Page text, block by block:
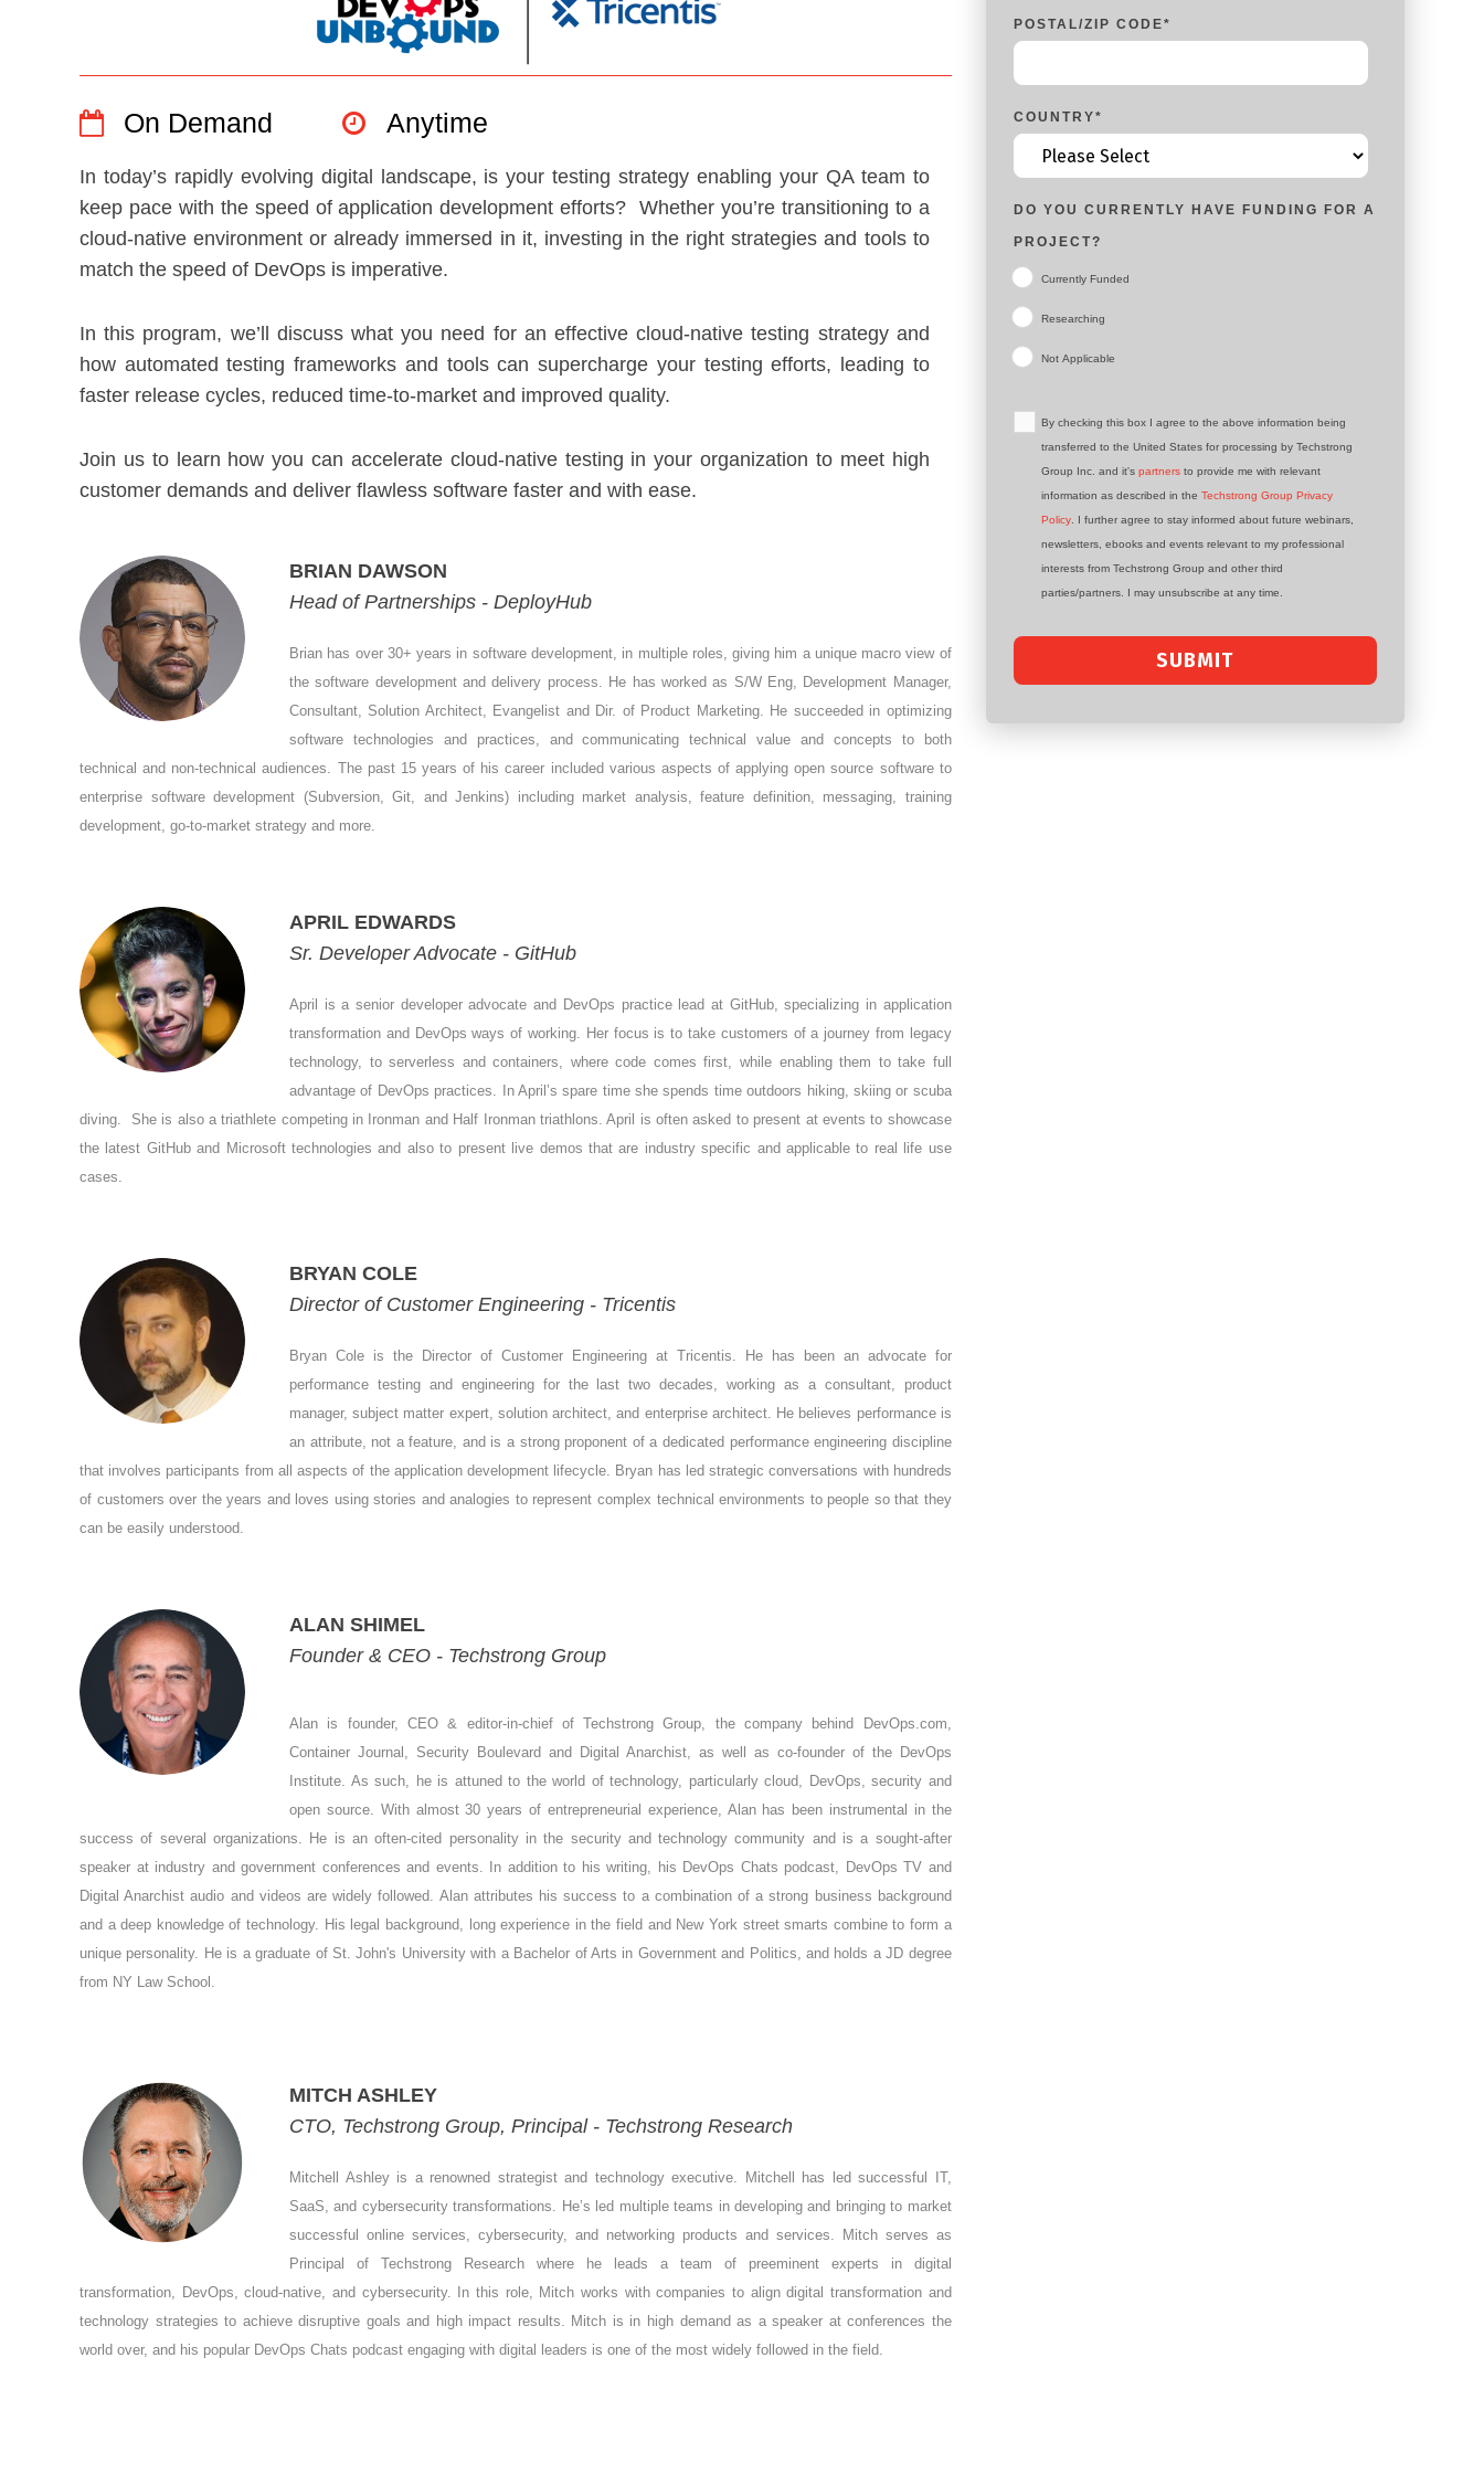
On Demand Anytime
In today’s rapidly evolving digital landscape, is your testing strategy enabling your QA team to
keep pace with the speed of application development efforts? Whether you’re transitioning to a
cloud-native environment or already immersed in it, investing in the right strategies and tools to
match the speed of DevOps is imperative.
In this program, we’ll discuss what you need for an effective cloud-native testing strategy and
how automated testing frameworks and tools can supercharge your testing efforts, leading to
faster release cycles, reduced time-to-market and improved quality.
Join us to learn how you can accelerate cloud-native testing in your organization to meet high
customer demands and deliver flawless software faster and with ease.
BRIAN DAWSON
Head of Partnerships - DeployHub
Brian has over 30+ years in software development, in multiple roles, giving him a unique macro view of
the software development and delivery process. He has worked as S/W Eng, Development Manager,
Consultant, Solution Architect, Evangelist and Dir. of Product Marketing. He succeeded in optimizing
software technologies and practices, and communicating technical value and concepts to both
technical and non-technical audiences. The past 15 years of his career included various aspects of applying open source software to
enterprise software development (Subversion, Git, and Jenkins) including market analysis, feature definition, messaging, training
development, go-to-market strategy and more.
APRIL EDWARDS
Sr. Developer Advocate - GitHub
April is a senior developer advocate and DevOps practice lead at GitHub, specializing in application
transformation and DevOps ways of working. Her focus is to take customers of a journey from legacy
technology, to serverless and containers, where code comes first, while enabling them to take full
advantage of DevOps practices. In April’s spare time she spends time outdoors hiking, skiing or scuba
diving. She is also a triathlete competing in Ironman and Half Ironman triathlons. April is often asked to present at events to showcase
the latest GitHub and Microsoft technologies and also to present live demos that are industry specific and applicable to real life use
cases.
BRYAN COLE
Director of Customer Engineering - Tricentis
Bryan Cole is the Director of Customer Engineering at Tricentis. He has been an advocate for
performance testing and engineering for the last two decades, working as a consultant, product
manager, subject matter expert, solution architect, and enterprise architect. He believes performance is
an attribute, not a feature, and is a strong proponent of a dedicated performance engineering discipline
that involves participants from all aspects of the application development lifecycle. Bryan has led strategic conversations with hundreds
of customers over the years and loves using stories and analogies to represent complex technical environments to people so that they
can be easily understood.
ALAN SHIMEL
Founder & CEO - Techstrong Group
Alan is founder, CEO & editor-in-chief of Techstrong Group, the company behind DevOps.com,
Container Journal, Security Boulevard and Digital Anarchist, as well as co-founder of the DevOps
Institute. As such, he is attuned to the world of technology, particularly cloud, DevOps, security and
open source. With almost 30 years of entrepreneurial experience, Alan has been instrumental in the
success of several organizations. He is an often-cited personality in the security and technology community and is a sought-after
speaker at industry and government conferences and events. In addition to his writing, his DevOps Chats podcast, DevOps TV and
Digital Anarchist audio and videos are widely followed. Alan attributes his success to a combination of a strong business background
and a deep knowledge of technology. His legal background, long experience in the field and New York street smarts combine to form a
unique personality. He is a graduate of St. John's University with a Bachelor of Arts in Government and Politics, and holds a JD degree
from NY Law School.
MITCH ASHLEY
CTO, Techstrong Group, Principal - Techstrong Research
Mitchell Ashley is a renowned strategist and technology executive. Mitchell has led successful IT,
SaaS, and cybersecurity transformations. He’s led multiple teams in developing and bringing to market
successful online services, cybersecurity, and networking products and services.
Mitch serves as
Principal of Techstrong Research where he leads a team of preeminent experts in digital
transformation, DevOps, cloud-native, and cybersecurity. In this role, Mitch works with companies to align digital transformation and
technology strategies to achieve disruptive goals and high impact results. Mitch is in high demand as a speaker at conferences the
world over, and his popular DevOps Chats podcast engaging with digital leaders is one of the most widely followed in the field.
POSTAL/ZIP CODE*
COUNTRY*
DO YOU CURRENTLY HAVE FUNDING FOR A
PROJECT?
Currently Funded
Researching
Not Applicable
By checking this box I agree to the above information being
transferred to the United States for processing by Techstrong
Group Inc. and it's partners to provide me with relevant
information as described in the Techstrong Group Privacy
Policy. I further agree to stay informed about future webinars,
newsletters, ebooks and events relevant to my professional
interests from Techstrong Group and other third
parties/partners. I may unsubscribe at any time.